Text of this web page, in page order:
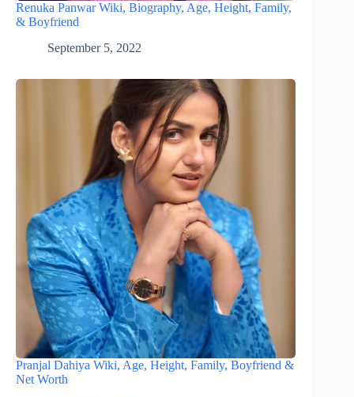
Renuka Panwar Wiki, Biography, Age, Height, Family,
& Boyfriend
September 5, 2022
Pranjal Dahiya Wiki, Age, Height, Family, Boyfriend &
Net Worth